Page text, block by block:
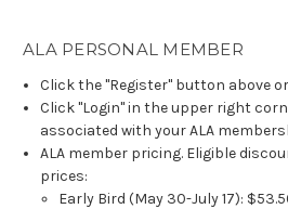
ALA PERSONAL MEMBER
Click the "Register" button above
Click "Login" in the upper right
associated with your ALA
ALA member pricing. Eligible
prices:
Early Bird (May 30-July 17):